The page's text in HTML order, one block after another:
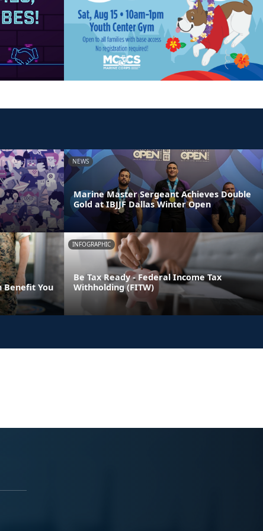
NEWS
Marine Master Sergeant Achieves Double
Gold at IBJJF Dallas Winter Open
Benefit You
INFOGRAPHIC
Be Tax Ready - Federal Income Tax
Withholding (FITW)